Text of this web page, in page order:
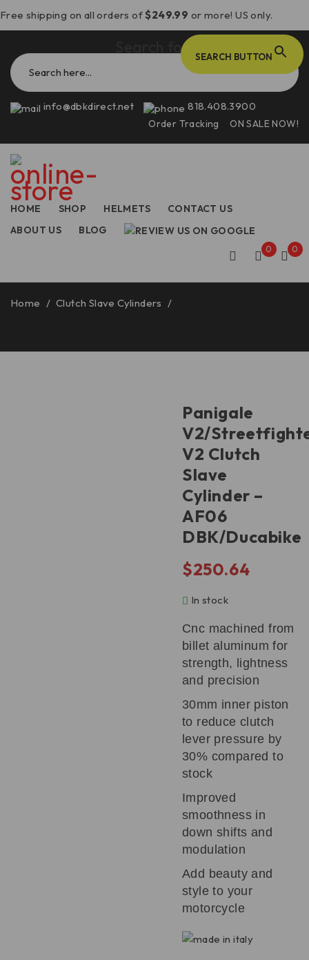
Free shipping on all orders of$249.99 or more! US only.
info@dbkdirect.net 818.408.3900
Search for: SEARCH BUTTON
Order Tracking ON SALE NOW!
HOME SHOP HELMETS
CONTACT US
ABOUT US
BLOG
0 0
Home / Clutch Slave Cylinders /
Panigale
V2/
V2 Clutch
Slave
Cylinder –
AF06
DBK/Ducabike
$250.64
In stock
Cnc machined from
billet aluminum for
strength, lightness
and precision
30mm inner piston
to reduce clutch
lever pressure by
30% compared to
stock
Improved
smoothness in
down shifts and
modulation
Add beauty and
style to your
motorcycle